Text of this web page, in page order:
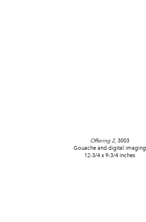
Offering 2, 3003
Gouache and digital imaging
12-3/4 x 9-3/4 inches